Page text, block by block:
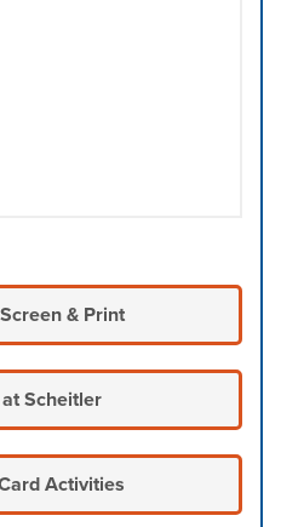
& Print
Scheitler
Activities